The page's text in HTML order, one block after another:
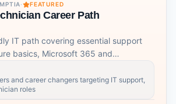
· FEATURED
Career Path
IT path covering essential support
basics, Microsoft 365 and
and career changers targeting IT support,
roles